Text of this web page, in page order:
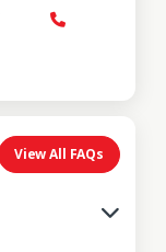
View All FAQs